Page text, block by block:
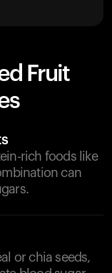
Fruit
rich foods like
can
or chia seeds,